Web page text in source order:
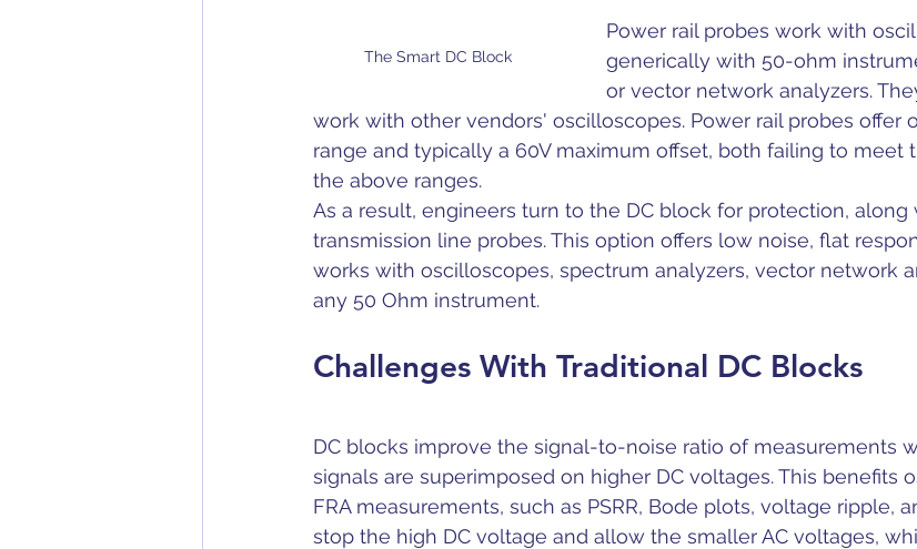
The Smart DC Block
Power rail probes work with
generically with 50-ohm
or vector network analyzers.
work with other vendors' oscilloscopes. Power rail probes offer
range and typically a 60V maximum offset, both failing to meet
the above ranges.
As a result, engineers turn to the DC block for protection,
transmission line probes. This option offers low noise, flat
works with oscilloscopes, spectrum analyzers, vector network
any 50 Ohm instrument.
Challenges With Traditional DC Blocks
DC blocks improve the signal-to-noise ratio of measurements
signals are superimposed on higher DC voltages. This benefits
FRA measurements, such as PSRR, Bode plots, voltage ripple,
stop the high DC voltage and allow the smaller AC voltages,